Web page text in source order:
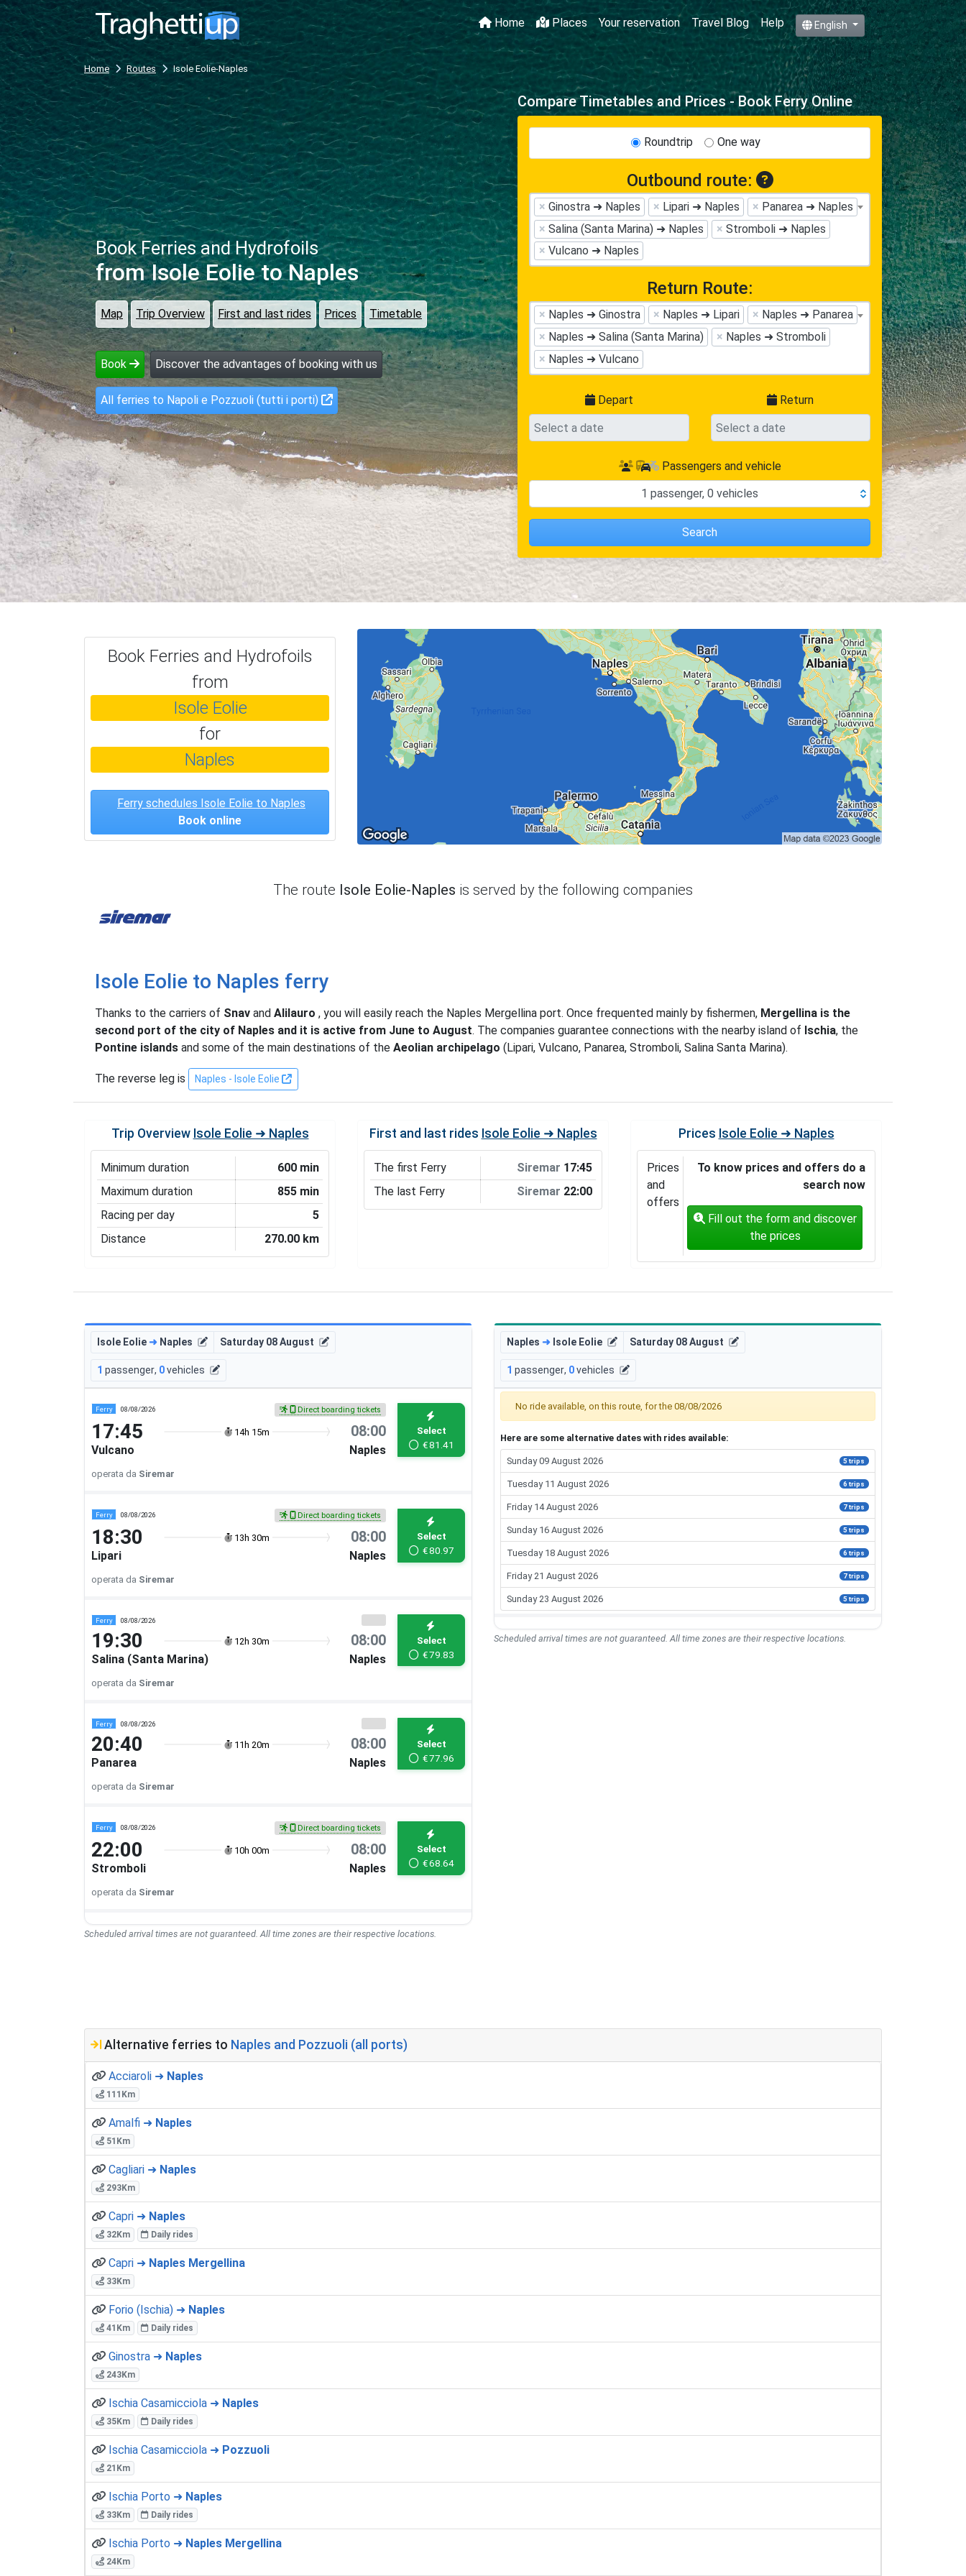
Home Places Your reservation Travel Blog Help English
Home Routes Isole Eolie-Naples
Book Ferries and Hydrofoils
from Isole Eolie to Naples
Map Trip Overview First and last rides Prices Timetable
Book Discover the advantages of booking with us
All ferries to Napoli e Pozzuoli (tutti i porti)
Compare Timetables and Prices - Book Ferry Online
Roundtrip One way
Outbound route:
× Ginostra ➜ Naples × Lipari ➜ Naples × Panarea ➜ Naples
× Salina (Santa Marina) ➜ Naples × Stromboli ➜ Naples
× Vulcano ➜ Naples
Return Route:
× Naples ➜ Ginostra × Naples ➜ Lipari × Naples ➜ Panarea
× Naples ➜ Salina (Santa Marina) × Naples ➜ Stromboli
× Naples ➜ Vulcano
Depart Return
Passengers and vehicle
1 passenger, 0 vehicles
Search
Book Ferries and Hydrofoils
from
Isole Eolie
for
Naples
Ferry schedules Isole Eolie to Naples
Book online
The route Isole Eolie-Naples is served by the following companies
Isole Eolie to Naples ferry
Thanks to the carriers of Snav and Alilauro , you will easily reach the Naples Mergellina port. Once frequented mainly by fishermen, Mergellina is the
second port of the city of Naples and it is active from June to August. The companies guarantee connections with the nearby island of Ischia, the
Pontine islands and some of the main destinations of the Aeolian archipelago (Lipari, Vulcano, Panarea, Stromboli, Salina Santa Marina).
The reverse leg is Naples - Isole Eolie
Trip Overview Isole Eolie ➜ Naples
Minimum duration
600 min
Maximum duration
855 min
Racing per day
5
Distance
270.00 km
First and last rides Isole Eolie ➜ Naples
The first Ferry Siremar 17:45
The last Ferry
Siremar 22:00
Prices Isole Eolie ➜ Naples
Prices
and
offers
To know prices and offers do a
search now
Fill out the form and discover
the prices
Isole Eolie➜ Naples Saturday 08 August
1 passenger, 0vehicles
Ferry 08/08/2026 Direct boarding tickets
17:45 14h 15m 08:00
Vulcano Naples
Select
€81.41
operata da Siremar
Ferry 08/08/2026 Direct boarding tickets
18:30 13h 30m 08:00
Lipari Naples
Select
€80.97
operata da Siremar
Ferry 08/08/2026
19:30 12h 30m 08:00
Salina (Santa Marina) Naples
Select
€79.83
operata da Siremar
Ferry 08/08/2026
20:40 11h 20m 08:00
Panarea Naples
Select
€77.96
operata da Siremar
Ferry 08/08/2026 Direct boarding tickets
22:00 10h 00m 08:00
Stromboli Naples
Select
€68.64
operata da Siremar
Scheduled arrival times are not guaranteed. All time zones are their respective locations.
Naples ➜ Isole Eolie Saturday 08 August
1 passenger, 0vehicles
No ride available, on this route, for the 08/08/2026
Here are some alternative dates with rides available:
Sunday 09 August 2026 5 trips
Tuesday 11 August 2026 6 trips
Friday 14 August 2026 7 trips
Sunday 16 August 2026 5 trips
Tuesday 18 August 2026 6 trips
Friday 21 August 2026 7 trips
Sunday 23 August 2026 5 trips
Scheduled arrival times are not guaranteed. All time zones are their respective locations.
Alternative ferries to Naples and Pozzuoli (all ports)
Acciaroli ➜ Naples
111Km
Amalfi ➜ Naples
51Km
Cagliari ➜ Naples
293Km
Capri ➜ Naples
32Km Daily rides
Capri ➜ Naples Mergellina
33Km
Forio (Ischia) ➜ Naples
41Km Daily rides
Ginostra ➜ Naples
243Km
Ischia Casamicciola ➜ Naples
35Km Daily rides
Ischia Casamicciola ➜ Pozzuoli
21Km
Ischia Porto ➜ Naples
33Km Daily rides
Ischia Porto ➜ Naples Mergellina
24Km